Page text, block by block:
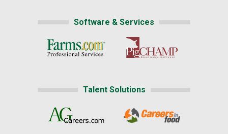
Software & Services
Talent Solutions